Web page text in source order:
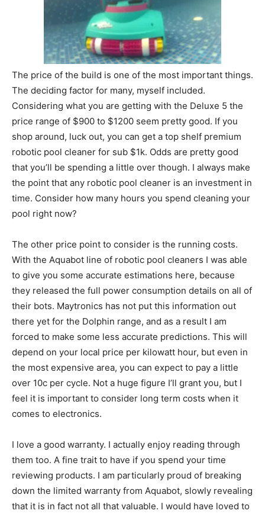
The price of the build is one of the most important things.
The deciding factor for many, myself included.
Considering what you are getting with the Deluxe 5 the
price range of $900 to $1200 seem pretty good. If you
shop around, luck out, you can get a top shelf premium
robotic pool cleaner for sub $1k. Odds are pretty good
that you’ll be spending a little over though. I always make
the point that any robotic pool cleaner is an investment in
time. Consider how many hours you spend cleaning your
pool right now?
The other price point to consider is the running costs.
With the Aquabot line of robotic pool cleaners I was able
to give you some accurate estimations here, because
they released the full power consumption details on all of
their bots. Maytronics has not put this information out
there yet for the Dolphin range, and as a result I am
forced to make some less accurate predictions. This will
depend on your local price per kilowatt hour, but even in
the most expensive area, you can expect to pay a little
over 10c per cycle. Not a huge figure I’ll grant you, but I
feel it is important to consider long term costs when it
comes to electronics.
I love a good warranty. I actually enjoy reading through
them too. A fine trait to have if you spend your time
reviewing products. I am particularly proud of breaking
down the limited warranty from Aquabot, slowly revealing
that it is in fact not all that valuable. I would have loved to